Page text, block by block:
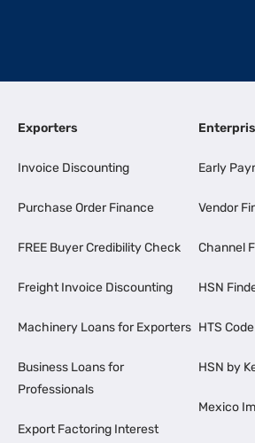
Exporters
Invoice Discounting
Purchase Order Finance
FREE Buyer Credibility Check
Freight Invoice Discounting
Machinery Loans for Exporters
Business Loans for
Professionals
Export Factoring Interest
Early
Vendor
Channel
HSN
HTS
HSN by
Mexico